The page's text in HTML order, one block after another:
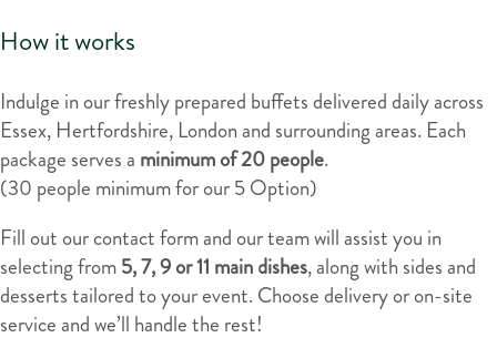
How it works
Indulge in our freshly prepared buffets delivered daily across
Essex, Hertfordshire, London and surrounding areas. Each
package serves a minimum of20 people.
(30 people minimum for our 5 Option)
Fill out our contact form and our team will assist you in
selecting from5, 7, 9 or 11 main dishes, along with sides and
desserts tailored to your event. Choose delivery or on-site
service and we’ll handle the rest!